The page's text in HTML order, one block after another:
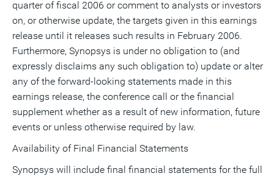
quarter of fiscal 2006 or comment to analysts or investors
on, or otherwise update, the targets given in this earnings
release until it releases such results in February 2006.
Furthermore, Synopsys is under no obligation to (and
expressly disclaims any such obligation to) update or alter
any of the forward-looking statements made in this
earnings release, the conference call or the financial
supplement whether as a result of new information, future
events or unless otherwise required by law.
Availability of Final Financial Statements
Synopsys will include final financial statements for the full